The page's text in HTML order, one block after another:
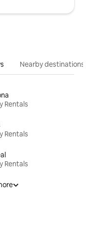
Nearby destinations
Rentals
Rentals
Rentals